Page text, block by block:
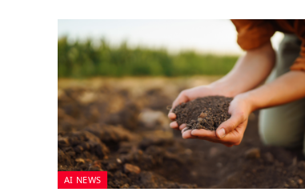
AI NEWS